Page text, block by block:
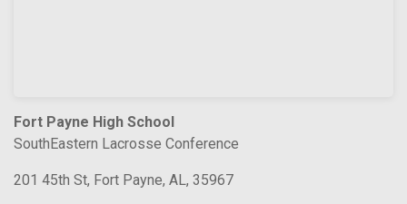
Fort Payne High School
SouthEastern Lacrosse Conference
201 45th St, Fort Payne, AL, 35967